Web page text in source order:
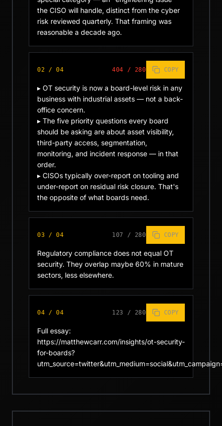
the CISO will handle, distinct from the cyber
risk reviewed quarterly. That framing was
reasonable a decade ago.
02 / 04 404 / 280 COPY
▸ OT security is now a board-level risk in any
business with industrial assets — not a back-
office concern.
▸ The five priority questions every board
should be asking are about asset visibility,
third-party access, segmentation,
monitoring, and incident response — in that
order.
▸ CISOs typically over-report on tooling and
under-report on residual risk closure. That's
the opposite of what boards need.
03 / 04 107 / 280 COPY
Regulatory compliance does not equal OT
security. They overlap maybe 60% in mature
sectors, less elsewhere.
04 / 04 123 / 280 COPY
Full essay:
https://matthewcarr.com/insights/ot-security-
for-boards?